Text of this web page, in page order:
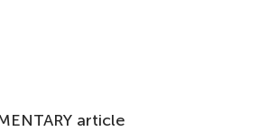
article